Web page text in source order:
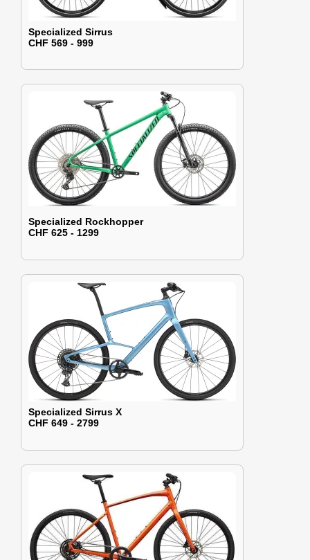
Specialized Sirrus
CHF 569 - 999
Specialized Rockhopper
CHF 625 - 1299
Specialized Sirrus X
CHF 649 - 2799